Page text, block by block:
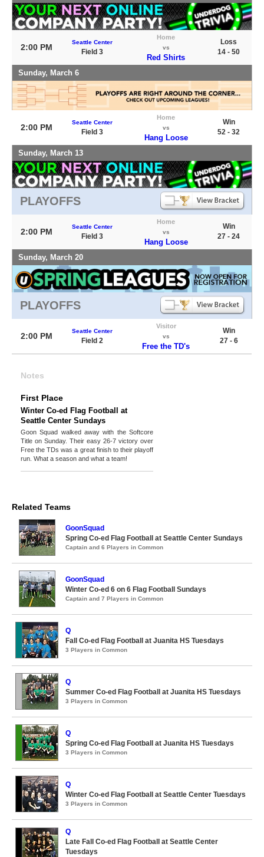
2:00 PM
Seattle Center
Field 3
Home
vs
Red Shirts
Loss
14 - 50
Sunday, March 6
2:00 PM
Seattle Center
Field 3
Home
vs
Hang Loose
Win
52 - 32
Sunday, March 13
PLAYOFFS
2:00 PM
Seattle Center
Field 3
Home
vs
Hang Loose
Win
27 - 24
Sunday, March 20
PLAYOFFS
2:00 PM
Seattle Center
Field 2
Visitor
vs
Free the TD's
Win
27 - 6
Notes
First Place
Winter Co-ed Flag Football at
Seattle Center Sundays
Goon Squad walked away with the Softcore
Title on Sunday. Their easy 26-7 victory over
Free the TDs was a great finish to their playoff
run. What a season and what a team!
Related Teams
GoonSquad
Spring Co-ed Flag Football at Seattle Center Sundays
Captain and 6 Players in Common
GoonSquad
Winter Co-ed 6 on 6 Flag Football Sundays
Captain and 7 Players in Common
Q
Fall Co-ed Flag Football at Juanita HS Tuesdays
3 Players in Common
Q
Summer Co-ed Flag Football at Juanita HS Tuesdays
3 Players in Common
Q
Spring Co-ed Flag Football at Juanita HS Tuesdays
3 Players in Common
Q
Winter Co-ed Flag Football at Seattle Center Tuesdays
3 Players in Common
Q
Late Fall Co-ed Flag Football at Seattle Center
Tuesdays